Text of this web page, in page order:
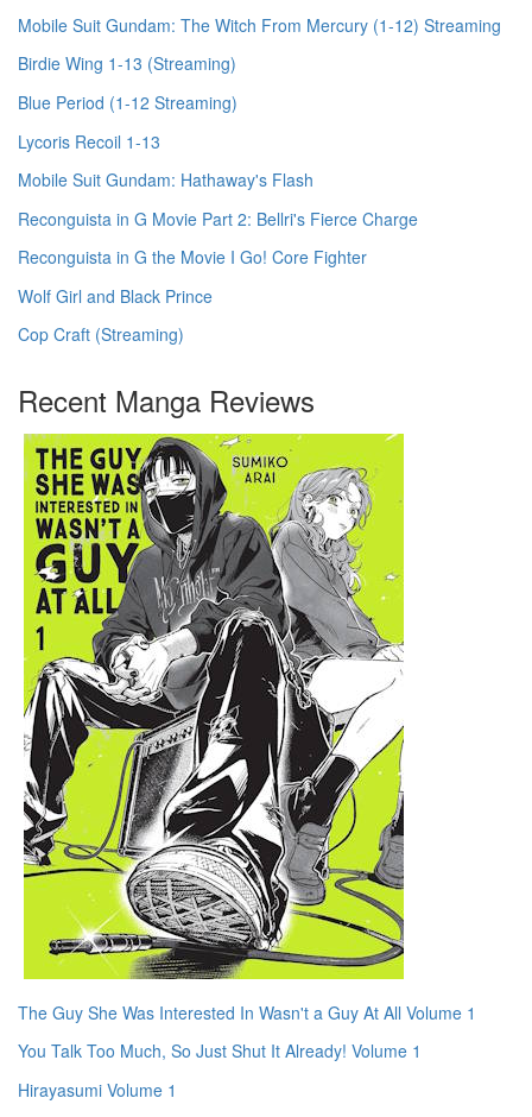
Mobile Suit Gundam: The Witch From Mercury (1-12) Streaming
Birdie Wing 1-13 (Streaming)
Blue Period (1-12 Streaming)
Lycoris Recoil 1-13
Mobile Suit Gundam: Hathaway's Flash
Reconguista in G Movie Part 2: Bellri's Fierce Charge
Reconguista in G the Movie I Go! Core Fighter
Wolf Girl and Black Prince
Cop Craft (Streaming)
Recent Manga Reviews
The Guy She Was Interested In Wasn't a Guy At All Volume 1
You Talk Too Much, So Just Shut It Already! Volume 1
Hirayasumi Volume 1